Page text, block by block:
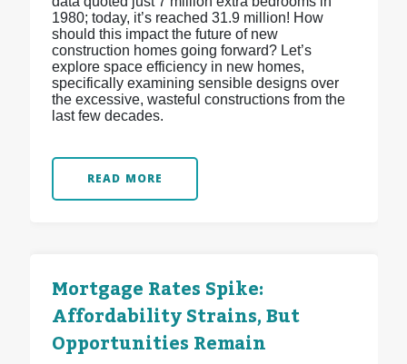
1980; today, it’s reached 31.9 million! How
should this impact the future of new
construction homes going forward? Let’s
explore space efficiency in new homes,
specifically examining sensible designs over
the excessive, wasteful constructions from the
last few decades.
READ MORE
Mortgage Rates Spike:
Affordability Strains, But
Opportunities Remain